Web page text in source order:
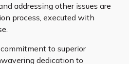
addressing other issues are
process, executed with
to superior
dedication to